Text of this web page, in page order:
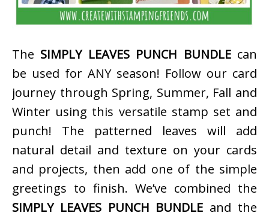
The SIMPLY LEAVES PUNCH BUNDLEcan
be used for ANY season! Follow our card
journey through Spring, Summer, Fall and
Winter using this versatile stamp set and
punch! The patterned leaves will add
natural detail and texture on your cards
and projects, then add one of the simple
greetings to finish. We’ve combined the
SIMPLY LEAVES PUNCH BUNDLE and the